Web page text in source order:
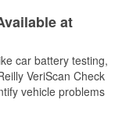
at
car battery testing,
VeriScan Check
vehicle problems